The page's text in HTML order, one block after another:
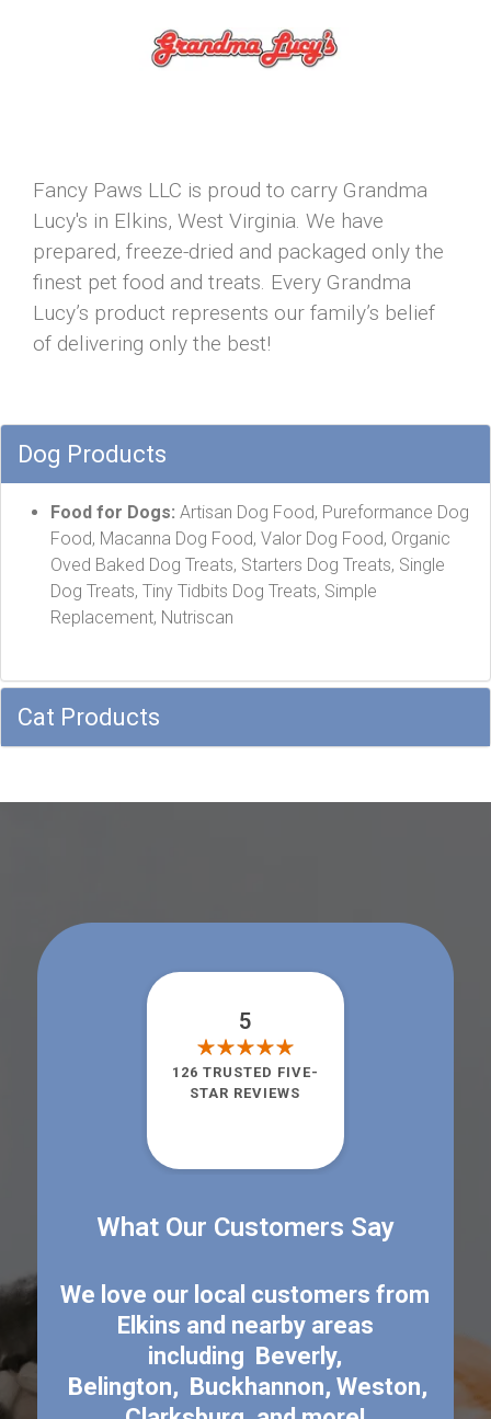
Fancy Paws LLC is proud to carry Grandma
Lucy's in Elkins, West Virginia. We have
prepared, freeze-dried and packaged only the
finest pet food and treats. Every Grandma
Lucy’s product represents our family’s belief
of delivering only the best!
Dog Products
Food for Dogs: Artisan Dog Food, Pureformance Dog
Food, Macanna Dog Food, Valor Dog Food, Organic
Oved Baked Dog Treats, Starters Dog Treats, Single
Dog Treats, Tiny Tidbits Dog Treats, Simple
Replacement, Nutriscan
Cat Products
What Our Customers Say
We love our local customers from
Elkins and nearby areas
including Beverly,
Belington, Buckhannon,Weston,
5
126 TRUSTED FIVE-
STAR REVIEWS